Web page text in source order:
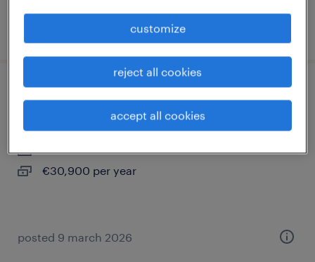
pantin, île-de-france
interim
€30,900 per year
posted 9 march 2026
customize
reject all cookies
accept all cookies